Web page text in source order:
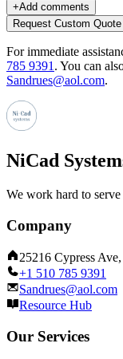
+Add comments
Request Custom Quote
For immediate
785 9391 . You can
Sandrues@aol.com.
NiCad
We work hard to
Company
25216 Cypress
+1 510 785 9391
Sandrues@aol.com
Resource Hub
Our Services